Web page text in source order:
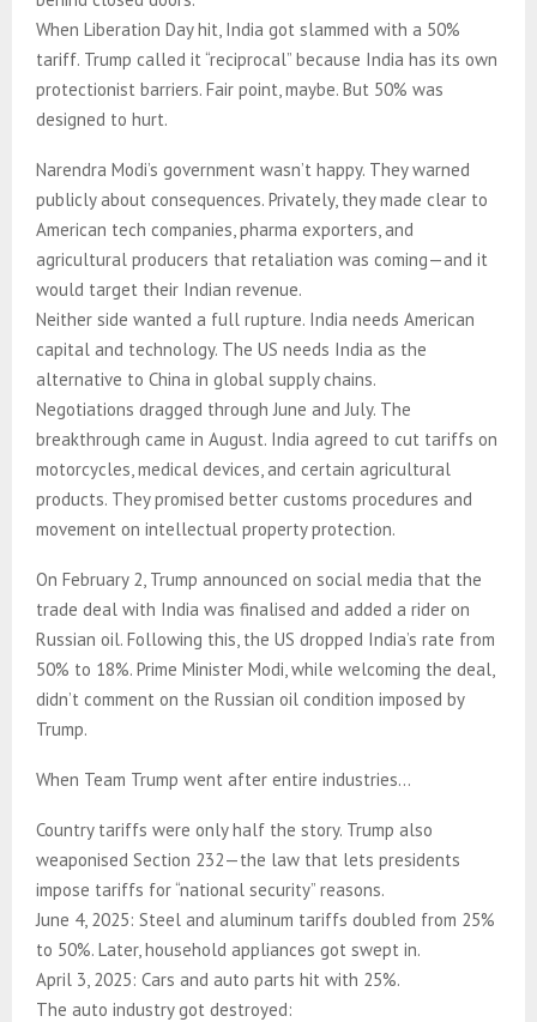
When Liberation Day hit, India got slammed with a 50%
tariff. Trump called it “reciprocal” because India has its own
protectionist barriers. Fair point, maybe. But 50% was
designed to hurt.
Narendra Modi’s government wasn’t happy. They warned
publicly about consequences. Privately, they made clear to
American tech companies, pharma exporters, and
agricultural producers that retaliation was coming—and it
would target their Indian revenue.
Neither side wanted a full rupture. India needs American
capital and technology. The US needs India as the
alternative to China in global supply chains.
Negotiations dragged through June and July. The
breakthrough came in August. India agreed to cut tariffs on
motorcycles, medical devices, and certain agricultural
products. They promised better customs procedures and
movement on intellectual property protection.
On February 2, Trump announced on social media that the
trade deal with India was finalised and added a rider on
Russian oil. Following this, the US dropped India’s rate from
50% to 18%. Prime Minister Modi, while welcoming the deal,
didn’t comment on the Russian oil condition imposed by
Trump.
When Team Trump went after entire industries…
Country tariffs were only half the story. Trump also
weaponised Section 232—the law that lets presidents
impose tariffs for “national security” reasons.
June 4, 2025: Steel and aluminum tariffs doubled from 25%
to 50%. Later, household appliances got swept in.
April 3, 2025: Cars and auto parts hit with 25%.
The auto industry got destroyed: